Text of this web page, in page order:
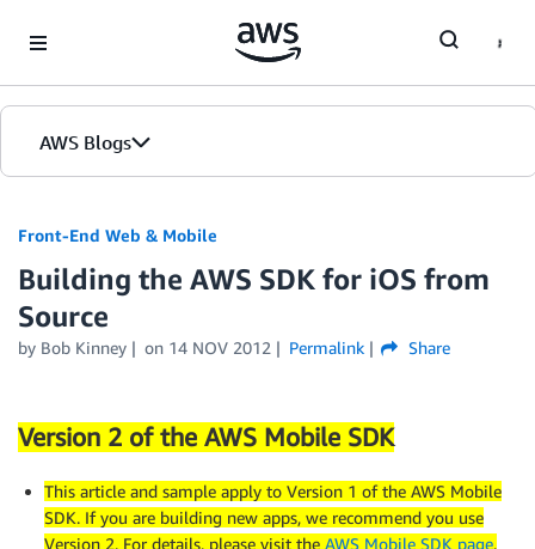
AWS Blogs
Front-End Web & Mobile
Building the AWS SDK for iOS from
Source
by Bob Kinney on 14 NOV 2012 Permalink Share
Version 2 of the AWS Mobile SDK
This article and sample apply to Version 1 of the AWS Mobile
SDK. If you are building new apps, we recommend you use
Version 2. For details, please visit the AWS Mobile SDK page.